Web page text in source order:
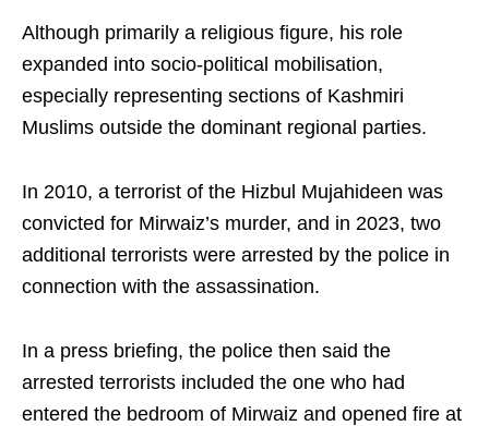
Although primarily a religious figure, his role
expanded into socio-political mobilisation,
especially representing sections of Kashmiri
Muslims outside the dominant regional parties.
In 2010, a terrorist of the Hizbul Mujahideen was
convicted for Mirwaiz’s murder, and in 2023, two
additional terrorists were arrested by the police in
connection with the assassination.
In a press briefing, the police then said the
arrested terrorists included the one who had
entered the bedroom of Mirwaiz and opened fire at